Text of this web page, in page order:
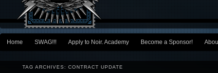
Main menu
Skip to primary content
Skip to secondary content
Home SWAG!!! Apply to Noir. Academy Become a Sponsor!
TAG ARCHIVES: CONTRACT UPDATE